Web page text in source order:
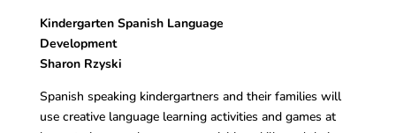
Kindergarten Spanish Language
Development
Sharon Rzyski
Spanish speaking kindergartners and their families will
use creative language learning activities and games at